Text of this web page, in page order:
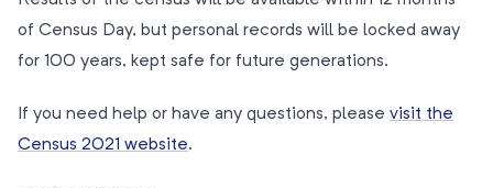
of Census Day, but personal records will be locked away
for 100 years, kept safe for future generations.
If you need help or have any questions, please visit the
Census 2021 website.